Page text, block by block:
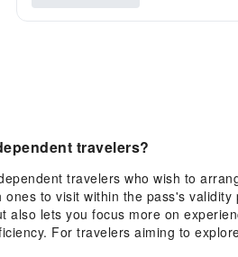
travelers?
travelers who wish to
to visit within the pass's
also lets you focus more on
For travelers aiming to